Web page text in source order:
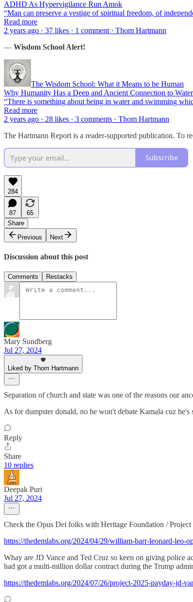
ADHD As Hypervigilance Run Amok
“Man can preserve a vestige of spiritual freedom, of
Read more
2 years ago · 37 likes · 1 comment · Thom Hartmann
— Wisdom School Alert!
The Wisdom School: What it Means to be Human
Why Humanity Has a Deep and Ancient Connection to Water
“There is something about being in water and swimming
Read more
2 years ago · 28 likes · 3 comments · Thom Hartmann
The Hartmann Report is a reader-supported publication. To
Subscribe
284
87
65
Share
Previous
Next
Discussion about this post
Comments Restacks
Mary Sundberg
Jul 27, 2024
Liked by Thom Hartmann
Separation of church and state was one of the reasons our
As for dumpster donald, no he won't debate Kamala cuz
Reply
Share
10 replies
Deepak Puri
Jul 27, 2024
Check the Opus Dei folks with Heritage Foundation /
https://thedemlabs.org/2024/04/29/william-barr-leonard-leo-
Whay are JD Vance and Ted Cruz so keen on giving police
had got a multi-million dollar contract during the Trump
https://thedemlabs.org/2024/07/26/project-2025-payday-jd-